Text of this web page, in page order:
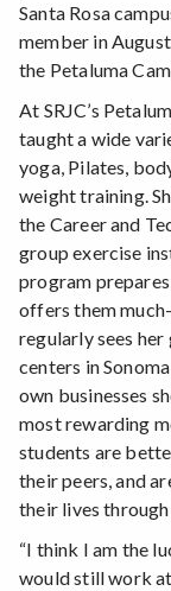
Santa Rosa
member in
the Petaluma
At SRJC’s
taught a wide
yoga, Pilates,
weight training.
the Career and
group exercise
program
offers them
regularly sees
centers in
own businesses
most rewarding
students are
their peers, and
their lives
“I think I am the
would still work at